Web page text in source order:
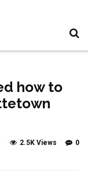
how to
0
2.5K Views